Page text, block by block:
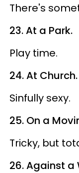
There's
23. At a Park.
Play time.
24. At Church.
Sinfully sexy.
25. On a
Tricky, but
26. Against a